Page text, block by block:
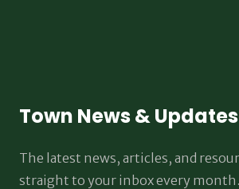
Town News & Updates
The latest news, articles, and
straight to your inbox every month.